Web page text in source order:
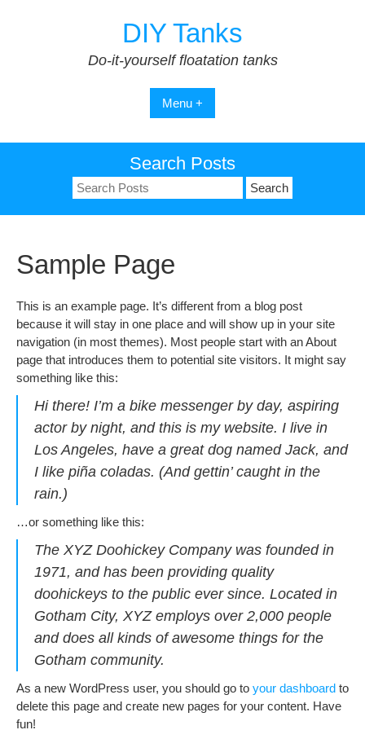
DIY Tanks
Do-it-yourself floatation tanks
Menu +
Search Posts
Search
for:
Sample Page
This is an example page. It’s different from a blog post
because it will stay in one place and will show up in your site
navigation (in most themes). Most people start with an About
page that introduces them to potential site visitors. It might say
something like this:
Hi there! I’m a bike messenger by day, aspiring
actor by night, and this is my website. I live in
Los Angeles, have a great dog named Jack, and
I like piña coladas. (And gettin’ caught in the
rain.)
…or something like this:
The XYZ Doohickey Company was founded in
1971, and has been providing quality
doohickeys to the public ever since. Located in
Gotham City, XYZ employs over 2,000 people
and does all kinds of awesome things for the
Gotham community.
As a new WordPress user, you should go to your dashboard to
delete this page and create new pages for your content. Have
fun!